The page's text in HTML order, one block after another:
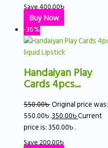
Save400.00৳
Buy Now
-36%
Handaiyan Play
Cards 4pcs...
550.00৳Original price was:
550.00৳ .350.00৳Current
price is: 350.00৳ .
Save200.00৳